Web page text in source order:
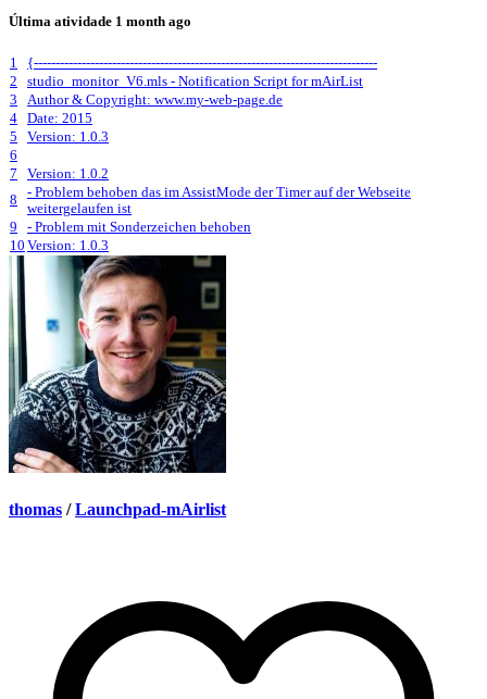
Última atividade 1 month ago
1
{-------------------------------------------------------------------------------
2
studio_monitor_V6.mls - Notification Script for mAirList
3
Author & Copyright: www.my-web-page.de
4
Date: 2015
5
Version: 1.0.3
6
7
Version: 1.0.2
8
- Problem behoben das im AssistMode der Timer auf der Webseite
weitergelaufen ist
9
- Problem mit Sonderzeichen behoben
10 Version: 1.0.3
thomas / Launchpad-mAirlist